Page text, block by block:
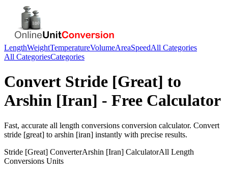
LengthWeightTemperatureVolumeAreaSpeedAll Categories
All CategoriesCategories
Convert Stride [Great] to
Arshin [Iran] - Free Calculator
Fast, accurate all length conversions conversion calculator. Convert
stride [great] to arshin [iran] instantly with precise results.
Stride [Great] ConverterArshin [Iran] CalculatorAll Length
Conversions Units